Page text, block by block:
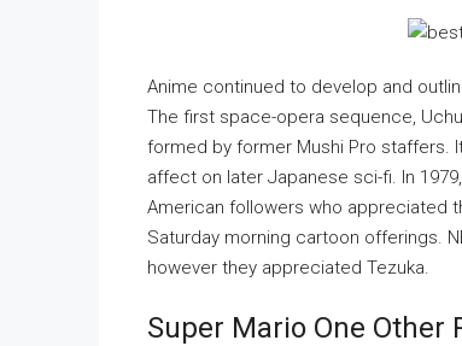
Anime continued to develop and
The first space-opera sequence,
formed by former Mushi Pro staffers.
affect on later Japanese sci-fi. In
American followers who appreciated
Saturday morning cartoon offerings.
however they appreciated Tezuka.
Super Mario One Other